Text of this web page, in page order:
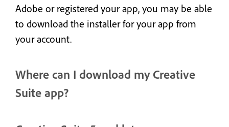
Adobe or registered your app, you may be able
to download the installer for your app from
your account.
Where can I download my Creative
Suite app?